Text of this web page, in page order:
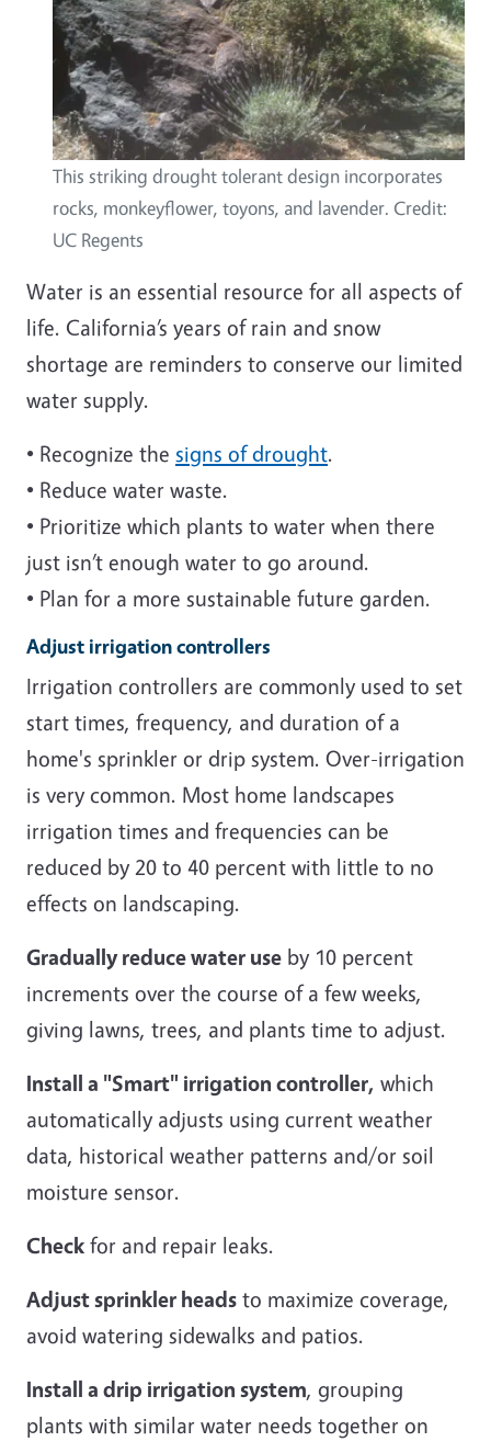
This striking drought tolerant design incorporates
rocks, monkeyflower, toyons, and lavender. Credit:
UC Regents
Water is an essential resource for all aspects of
life. California’s years of rain and snow
shortage are reminders to conserve our limited
water supply.
• Recognize the signs of drought.
• Reduce water waste.
• Prioritize which plants to water when there
just isn’t enough water to go around.
• Plan for a more sustainable future garden.
Adjust irrigation controllers
Irrigation controllers are commonly used to set
start times, frequency, and duration of a
home's sprinkler or drip system. Over-irrigation
is very common. Most home landscapes
irrigation times and frequencies can be
reduced by 20 to 40 percent with little to no
effects on landscaping.
Gradually reduce water use by 10 percent
increments over the course of a few weeks,
giving lawns, trees, and plants time to adjust.
Install a "Smart" irrigation controller, which
automatically adjusts using current weather
data, historical weather patterns and/or soil
moisture sensor.
Check for and repair leaks.
Adjust sprinkler heads to maximize coverage,
avoid watering sidewalks and patios.
Install a drip irrigation system, grouping
plants with similar water needs together on